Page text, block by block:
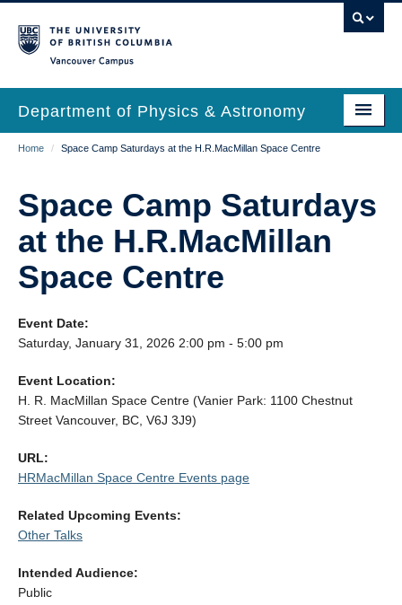
to
main
content
Department of Physics & Astronomy
Main
navigation
Our Department
Undergrad Students
Grad Students
EDI & Safety
Outreach
Alumni
Giving
Breadcrumb
Home / Space Camp Saturdays at the H.R.MacMillan Space Centre
Space Camp Saturdays
at the H.R.MacMillan
Space Centre
Event Date:
Saturday, January 31, 2026 2:00 pm - 5:00 pm
Event Location:
H. R. MacMillan Space Centre (Vanier Park: 1100 Chestnut
Street Vancouver, BC, V6J 3J9)
URL:
HRMacMillan Space Centre Events page
Related Upcoming Events:
Other Talks
Intended Audience:
Public